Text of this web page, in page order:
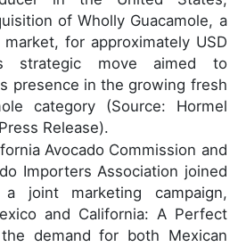
of Wholly Guacamole, a
for approximately USD
strategic move aimed to
presence in the growing fresh
category (Source: Hormel
Release).
Avocado Commission and
Importers Association joined
joint marketing campaign,
and California: A Perfect
demand for both Mexican